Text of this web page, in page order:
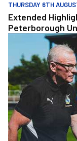
THURSDAY 6TH
Extended
Peterborough
Steve Evans | Pre-